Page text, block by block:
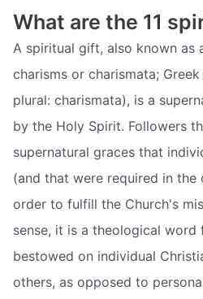
What are the 11
A spiritual gift, also known as
charisms or charismata;
plural: charismata), is a
by the Holy Spirit. Followers
supernatural graces that
(and that were required in
order to fulfill the Church's
sense, it is a theological
bestowed on individual
others, as opposed to